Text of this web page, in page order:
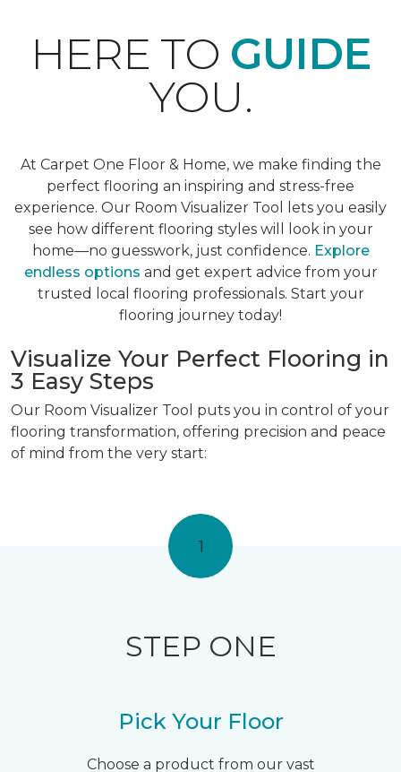
HERE TO GUIDE
YOU.
At Carpet One Floor & Home, we make finding the
perfect flooring an inspiring and stress-free
experience. Our Room Visualizer Tool lets you easily
see how different flooring styles will look in your
home—no guesswork, just confidence. Explore
endless options and get expert advice from your
trusted local flooring professionals. Start your
flooring journey today!
Visualize Your Perfect Flooring in
3 Easy Steps
Our Room Visualizer Tool puts you in control of your
flooring transformation, offering precision and peace
of mind from the very start:
1
STEP ONE
Pick Your Floor
Choose a product from our vast